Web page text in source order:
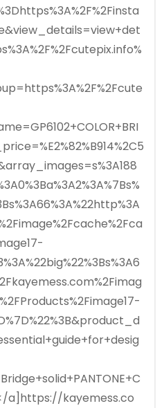
a]https://kayemess.co